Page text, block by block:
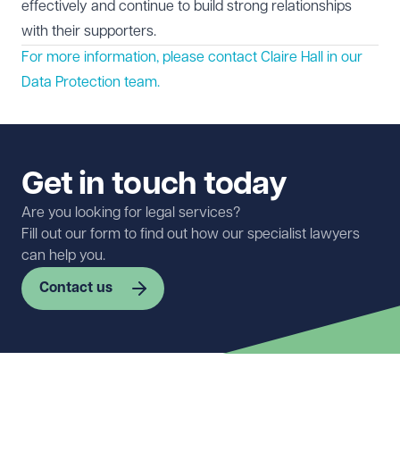
effectively and continue to build strong relationships
with their supporters.
For more information, please contact Claire Hall in our
Data Protection team.
Get in touch today
Are you looking for legal services?
Fill out our form to find out how our specialist lawyers
can help you.
Contact us